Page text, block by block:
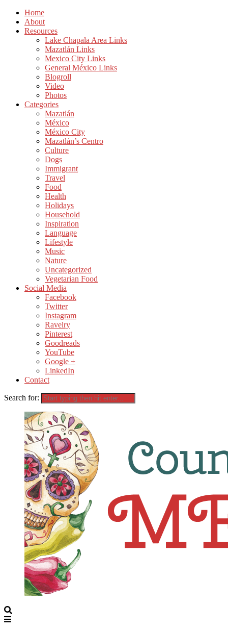
Home
About
Resources
Lake Chapala Area Links
Mazatlán Links
Mexico City Links
General México Links
Blogroll
Video
Photos
Categories
Mazatlán
México
México City
Mazatlán’s Centro
Culture
Dogs
Immigrant
Travel
Food
Health
Holidays
Household
Inspiration
Language
Lifestyle
Music
Nature
Uncategorized
Vegetarian Food
Social Media
Facebook
Twitter
Instagram
Ravelry
Pinterest
Goodreads
YouTube
Google +
LinkedIn
Contact
Search for: